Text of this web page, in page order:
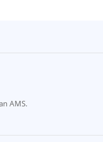
AMS.